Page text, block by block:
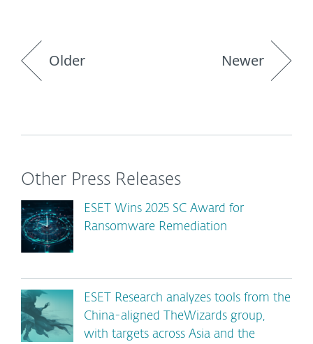
Older Newer
Other Press Releases
ESET Wins 2025 SC Award for
Ransomware Remediation
ESET Research analyzes tools from the
China-aligned TheWizards group,
with targets across Asia and the